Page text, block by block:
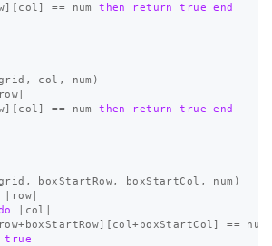
][ col ] == num then return true
end
, col , num )
row
][ col ] == num then return true
end
, boxStartRow, boxStartCol , num )
row
col
row+ boxStartRow][ col+ boxStartCol ] ==
num
true